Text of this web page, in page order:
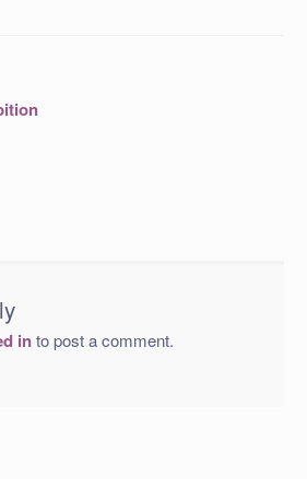
into post a comment.